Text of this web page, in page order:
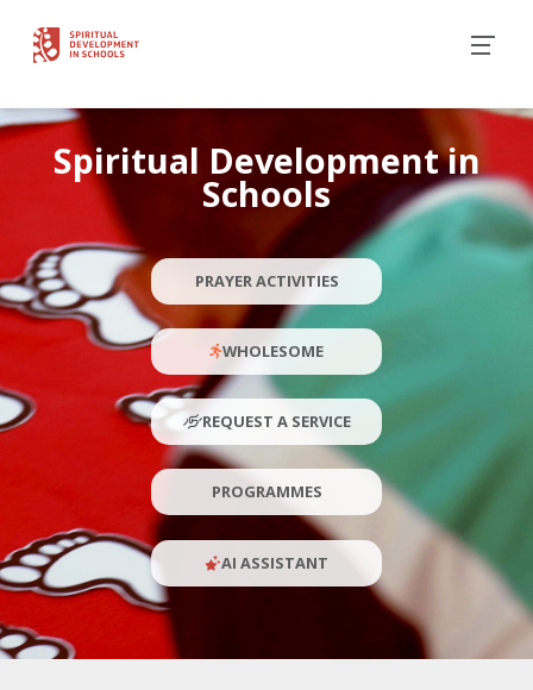
Spiritual Development in
Schools
PRAYER ACTIVITIES
WHOLESOME
REQUEST A SERVICE
PROGRAMMES
AI ASSISTANT